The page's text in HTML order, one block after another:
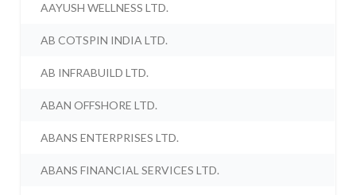
AAYUSH WELLNESS LTD.
AB COTSPIN INDIA LTD.
AB INFRABUILD LTD.
ABAN OFFSHORE LTD.
ABANS ENTERPRISES LTD.
ABANS FINANCIAL SERVICES LTD.